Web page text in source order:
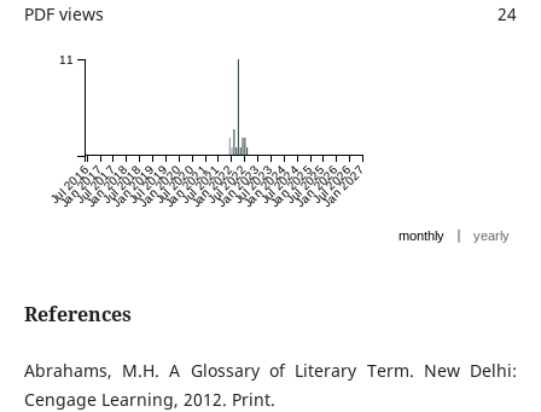
PDF views 24
Jul 2016
Jan 2017
Jul 2017
Jan 2018
Jul 2018
Jan 2019
Jul 2019
Jan 2020
Jul 2020
Jan 2021
Jul 2021
Jan 2022
Jul 2022
Jan 2023
Jul 2023
Jan 2024
Jul 2024
Jan 2025
Jul 2025
Jan 2026
Jul 2026
Jan 2027
11
monthly | yearly
References
Abrahams, M.H. A Glossary of Literary Term. New Delhi:
Cengage Learning, 2012. Print.